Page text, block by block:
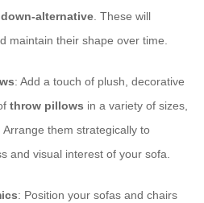
alternative. These will
maintain their shape over time.
: Add a touch of plush, decorative
throw pillows in a variety of sizes,
them strategically to
and visual interest of your sofa.
: Position your sofas and chairs